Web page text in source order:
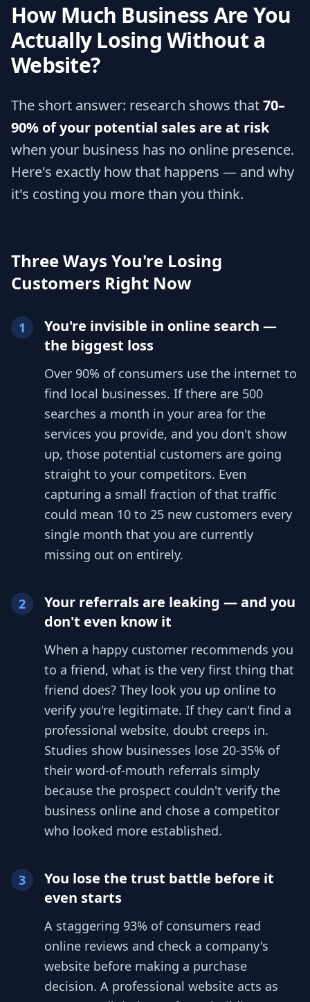
How Much Business Are You
Actually Losing Without a
Website?
The short answer: research shows that70–
90% of your potential sales are at risk
when your business has no online presence.
Here's exactly how that happens — and why
it's costing you more than you think.
Three Ways You're Losing
Customers Right Now
1
You're invisible in online search —
the biggest loss
Over 90% of consumers use the internet to
find local businesses. If there are 500
searches a month in your area for the
services you provide, and you don't show
up, those potential customers are going
straight to your competitors. Even
capturing a small fraction of that traffic
could mean 10 to 25 new customers every
single month that you are currently
missing out on entirely.
2
Your referrals are leaking — and you
don't even know it
When a happy customer recommends you
to a friend, what is the very first thing that
friend does? They look you up online to
verify you're legitimate. If they can't find a
professional website, doubt creeps in.
Studies show businesses lose 20-35% of
their word-of-mouth referrals simply
because the prospect couldn't verify the
business online and chose a competitor
who looked more established.
3
You lose the trust battle before it
even starts
A staggering 93% of consumers read
online reviews and check a company's
website before making a purchase
decision. A professional website acts as